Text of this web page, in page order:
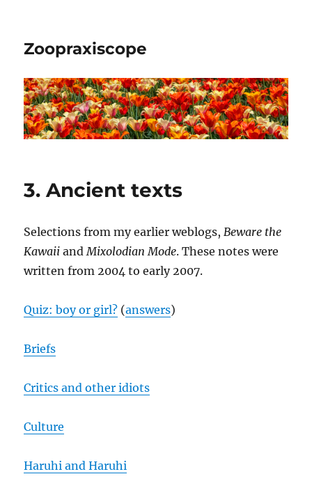
Zoopraxiscope
3. Ancient texts
Selections from my earlier weblogs,Beware the
Kawaii andMixolodian Mode. These notes were
written from 2004 to early 2007.
Quiz: boy or girl? (answers)
Briefs
Critics and other idiots
Culture
Haruhi and Haruhi